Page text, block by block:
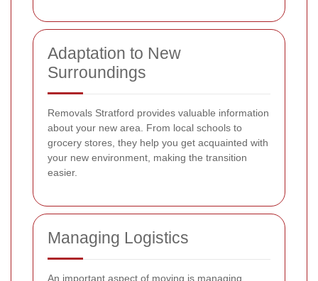
Adaptation to New
Surroundings
Removals Stratford provides valuable information
about your new area. From local schools to
grocery stores, they help you get acquainted with
your new environment, making the transition
easier.
Managing Logistics
An important aspect of moving is managing